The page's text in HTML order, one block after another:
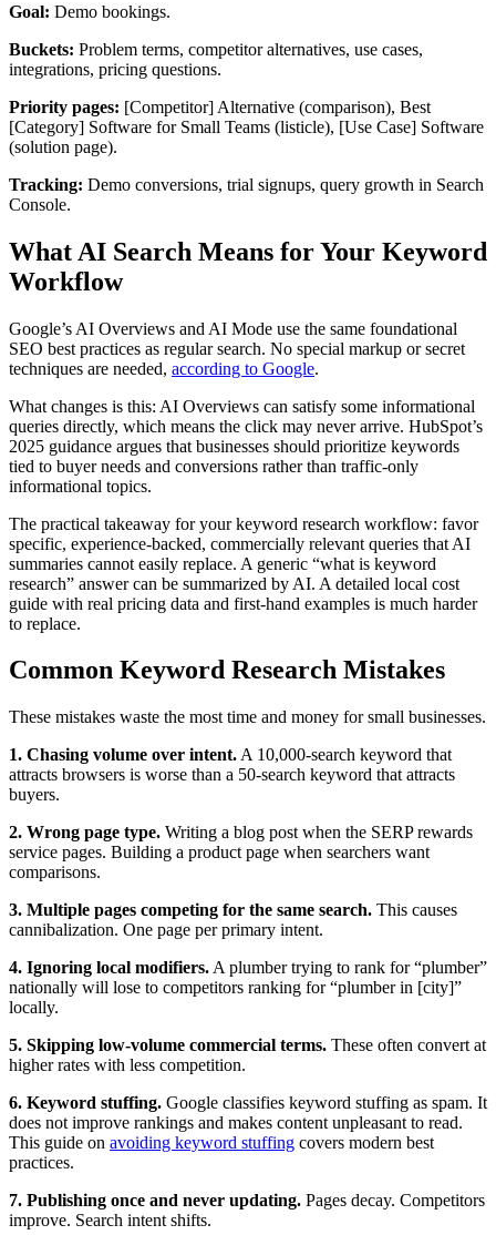
Goal: Demo bookings.
Buckets: Problem terms, competitor alternatives, use cases,
integrations, pricing questions.
Priority pages: [Competitor] Alternative (comparison), Best
[Category] Software for Small Teams (listicle), [Use Case] Software
(solution page).
Tracking: Demo conversions, trial signups, query growth in Search
Console.
What AI Search Means for Your Keyword
Workflow
Google’s AI Overviews and AI Mode use the same foundational
SEO best practices as regular search. No special markup or secret
techniques are needed, according to Google.
What changes is this: AI Overviews can satisfy some informational
queries directly, which means the click may never arrive. HubSpot’s
2025 guidance argues that businesses should prioritize keywords
tied to buyer needs and conversions rather than traffic-only
informational topics.
The practical takeaway for your keyword research workflow: favor
specific, experience-backed, commercially relevant queries that AI
summaries cannot easily replace. A generic “what is keyword
research” answer can be summarized by AI. A detailed local cost
guide with real pricing data and first-hand examples is much harder
to replace.
Common Keyword Research Mistakes
These mistakes waste the most time and money for small businesses.
1. Chasing volume over intent. A 10,000-search keyword that
attracts browsers is worse than a 50-search keyword that attracts
buyers.
2. Wrong page type. Writing a blog post when the SERP rewards
service pages. Building a product page when searchers want
comparisons.
3. Multiple pages competing for the same search. This causes
cannibalization. One page per primary intent.
4. Ignoring local modifiers. A plumber trying to rank for “plumber”
nationally will lose to competitors ranking for “plumber in [city]”
locally.
5. Skipping low-volume commercial terms. These often convert at
higher rates with less competition.
6. Keyword stuffing. Google classifies keyword stuffing as spam. It
does not improve rankings and makes content unpleasant to read.
This guide on avoiding keyword stuffing covers modern best
practices.
7. Publishing once and never updating. Pages decay. Competitors
improve. Search intent shifts.